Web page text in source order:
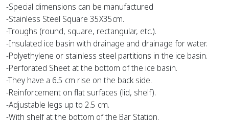
-Special dimensions can be manufactured
-Stainless Steel Square 35X35cm.
-Troughs (round, square, rectangular, etc.).
-Insulated ice basin with drainage and drainage for water.
-Polyethylene or stainless steel partitions in the ice basin.
-Perforated Sheet at the bottom of the ice basin.
-They have a 6.5 cm rise on the back side.
-Reinforcement on flat surfaces (lid, shelf).
-Adjustable legs up to 2.5 cm.
-With shelf at the bottom of the Bar Station.